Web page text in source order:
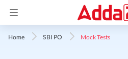
Home SBI PO Mock Tests